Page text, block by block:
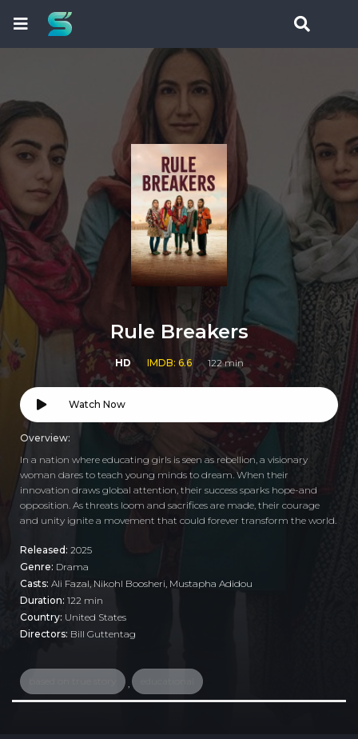
Rule Breakers
HD IMDB: 6.6 122 min
Watch Now
Overview:
In a nation where educating girls is seen as rebellion, a visionary
woman dares to teach young minds to dream. When their
innovation draws global attention, their success sparks hope-and
opposition. As threats loom and sacrifices are made, their courage
and unity ignite a movement that could forever transform the world.
Released: 2025
Genre: Drama
Casts: Ali Fazal, Nikohl Boosheri, Mustapha Adidou
Duration: 122 min
Country: United States
Directors: Bill Guttentag